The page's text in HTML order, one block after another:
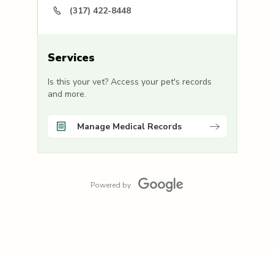
(317) 422-8448
Services
Is this your vet? Access your pet's records
and more.
Manage Medical Records
Powered by